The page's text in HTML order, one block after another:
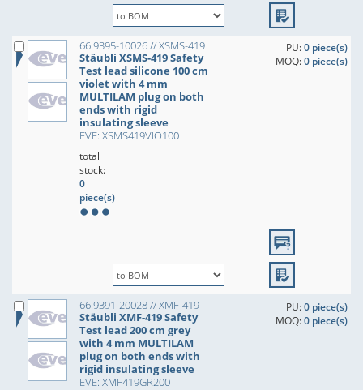
66.9395-10026 // XSMS-419
Stäubli XSMS-419 Safety
Test lead silicone 100 cm
violet with 4 mm
MULTILAM plug on both
ends with rigid
insulating sleeve
EVE: XSMS419VIO100
PU:0 piece(s)
MOQ:0 piece(s)
total
stock:
0
piece(s)
66.9391-20028 // XMF-419
Stäubli XMF-419 Safety
Test lead 200 cm grey
with 4 mm MULTILAM
plug on both ends with
rigid insulating sleeve
EVE: XMF419GR200
PU:0 piece(s)
MOQ:0 piece(s)